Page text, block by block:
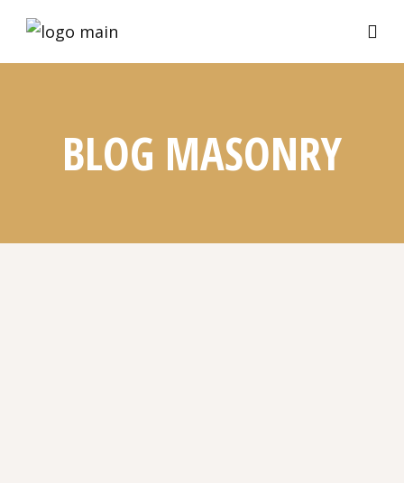
BLOG MASONRY